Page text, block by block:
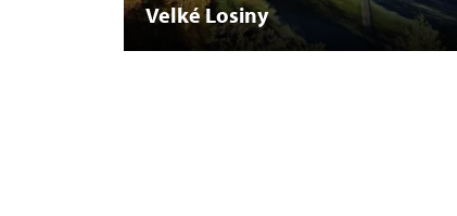
Velké Losiny